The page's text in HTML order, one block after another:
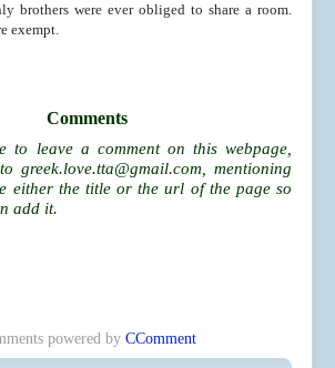
brothers were ever obliged to share a room.
exempt.
Comments
to leave a comment on this webpage,
togreek.love.tta@gmail.com, mentioning
either the title or the url of the page so
add it.
powered by CComment